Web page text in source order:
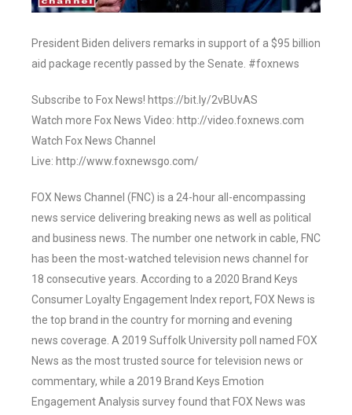
President Biden delivers remarks in support of a $95 billion
aid package recently passed by the Senate. #foxnews
Subscribe to Fox News! https://bit.ly/2vBUvAS
Watch more Fox News Video: http://video.foxnews.com
Watch Fox News Channel
Live: http://www.foxnewsgo.com/
FOX News Channel (FNC) is a 24-hour all-encompassing
news service delivering breaking news as well as political
and business news. The number one network in cable, FNC
has been the most-watched television news channel for
18 consecutive years. According to a 2020 Brand Keys
Consumer Loyalty Engagement Index report, FOX News is
the top brand in the country for morning and evening
news coverage. A 2019 Suffolk University poll named FOX
News as the most trusted source for television news or
commentary, while a 2019 Brand Keys Emotion
Engagement Analysis survey found that FOX News was